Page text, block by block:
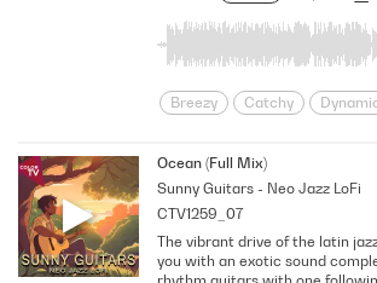
Breezy Catchy
Grooving
Groovy
punchy
Rhythmic
Road
Sport
Summer
Upbeat
Ocean (Full Mix)
Sunny Guitars - Neo Jazz LoFi
CTV1259_07
The vibrant drive of the latin
you with an exotic sound